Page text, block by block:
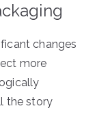
changes
more
the story